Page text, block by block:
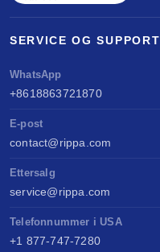
SERVICE OG SUPPORT
WhatsApp
+8618863721870
E-post
contact@rippa.com
Ettersalg
service@rippa.com
Telefonnummer i USA
+1 877-747-7280